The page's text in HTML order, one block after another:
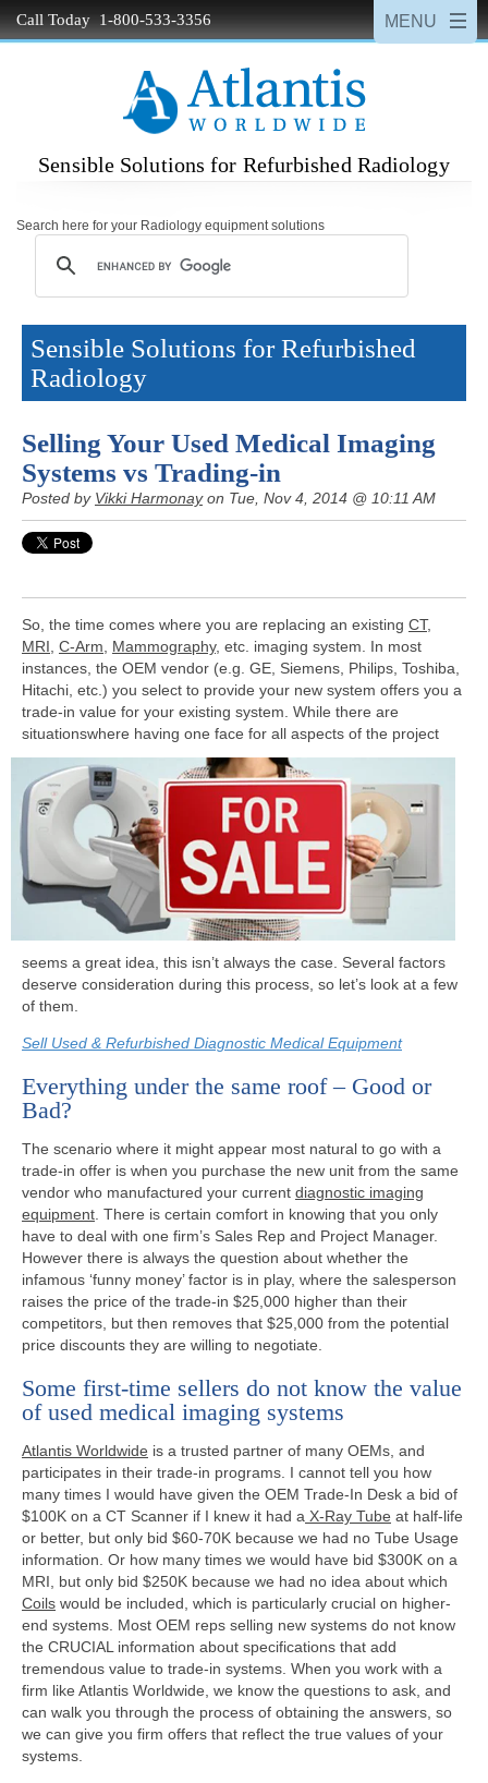
Call Today 1-800-533-3356
Sensible Solutions for Refurbished Radiology
Search here for your Radiology equipment solutions
Sensible Solutions for Refurbished
Radiology
Selling Your Used Medical Imaging
Systems vs Trading-in
Posted by Vikki Harmonayon Tue, Nov 4, 2014 @ 10:11 AM
So, the time comes where you are replacing an existing CT,
MRI C-Arm Mammography, etc. imaging system. In most
instances, the OEM vendor (e.g. GE, Siemens, Philips, Toshiba,
Hitachi, etc.) you select to provide your new system offers you a
trade-in value for your existing system. While there are
situationswhere having one face for all aspects of the project
seems a great idea, this isn’t always the case. Several factors
deserve consideration during this process, so let’s look at a few
of them.
Sell Used & Refurbished Diagnostic Medical Equipment
Everything under the same roof – Good or
Bad?
The scenario where it might appear most natural to go with a
trade-in offer is when you purchase the new unit from the same
vendor who manufactured your current diagnostic imaging
equipment . There is certain comfort in knowing that you only
have to deal with one firm’s Sales Rep and Project Manager.
However there is always the question about whether the
infamous ‘funny money’ factor is in play, where the salesperson
raises the price of the trade-in $25,000 higher than their
competitors, but then removes that $25,000 from the potential
price discounts they are willing to negotiate.
Some first-time sellers do not know the value
of used medical imaging systems
Atlantis Worldwide is a trusted partner of many OEMs, and
participates in their trade-in programs. I cannot tell you how
many times I would have given the OEM Trade-In Desk a bid of
$100K on a CT Scanner if I knew it had a X-Ray Tube at half-life
or better, but only bid $60-70K because we had no Tube Usage
information. Or how many times we would have bid $300K on a
MRI, but only bid $250K because we had no idea about which
Coils would be included, which is particularly crucial on higher-
end systems. Most OEM reps selling new systems do not know
the CRUCIAL information about specifications that add
tremendous value to trade-in systems. When you work with a
firm like Atlantis Worldwide, we know the questions to ask, and
can walk you through the process of obtaining the answers, so
we can give you firm offers that reflect the true values of your
systems.